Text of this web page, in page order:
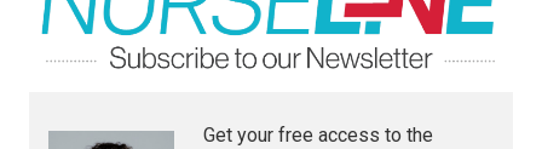
Get your free access to the